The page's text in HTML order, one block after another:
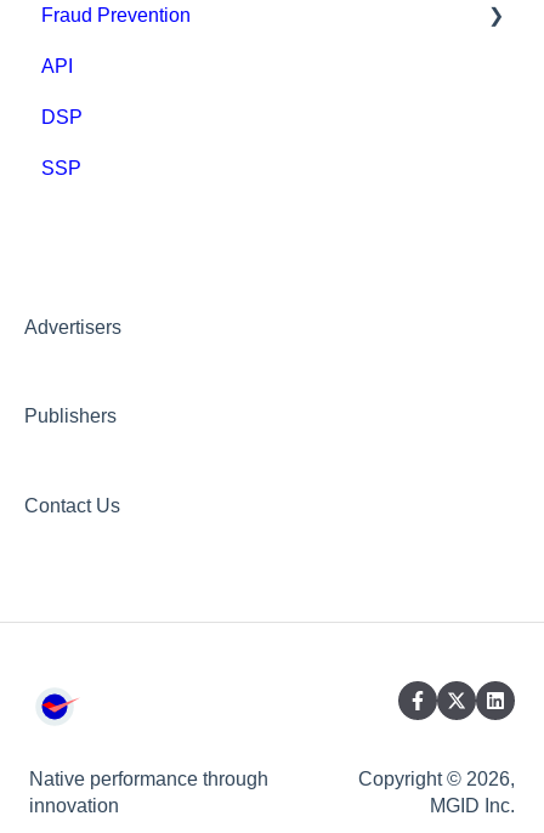
Types of integration
Payment
FAQ
Creative Safety Rankings
Brand safety rankings
Regional Guides
Creative Hub
Clients
Fraud Prevention
API
DSP
SSP
Advertisers
Publishers
Contact Us
Native performance through
innovation
Copyright © 2026,
MGID Inc.